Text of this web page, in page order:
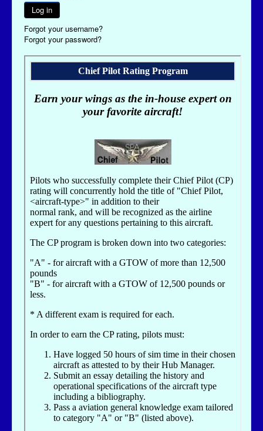
Log in
Forgot your username?
Forgot your password?